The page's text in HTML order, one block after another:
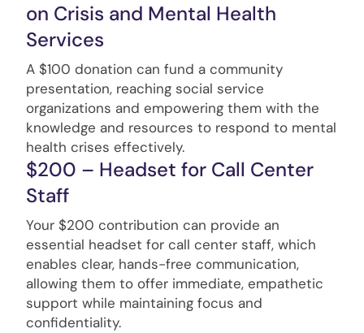
on Crisis and Mental Health
Services
A $100 donation can fund a community
presentation, reaching social service
organizations and empowering them with the
knowledge and resources to respond to mental
health crises effectively.
$200 – Headset for Call Center
Staff
Your $200 contribution can provide an
essential headset for call center staff, which
enables clear, hands-free communication,
allowing them to offer immediate, empathetic
support while maintaining focus and
confidentiality.